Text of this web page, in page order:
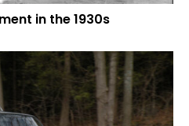
in the 1930s